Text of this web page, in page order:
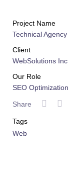
Project Name
Technical Agency
Client
WebSolutions Inc
Our Role
SEO Optimization
Share
Tags
Web